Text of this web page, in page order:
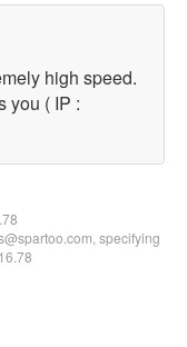
high speed.
you ( IP :
specifying